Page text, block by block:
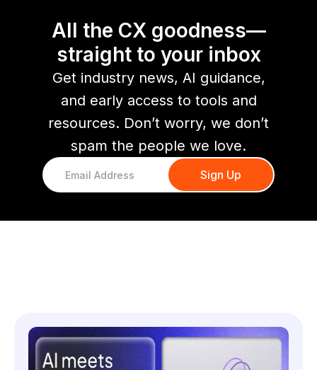
All the CX goodness—
straight to your inbox
Get industry news, AI guidance,
and early access to tools and
resources. Don’t worry, we don’t
spam the people we love.